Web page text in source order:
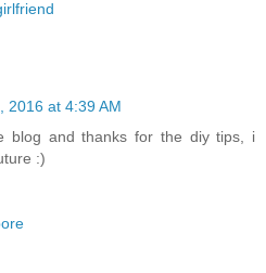
2016 at 4:39 AM
blog and thanks for the diy tips, i
:)